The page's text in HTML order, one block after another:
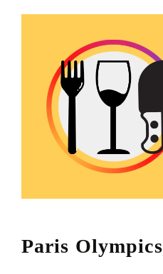
Paris Olympics